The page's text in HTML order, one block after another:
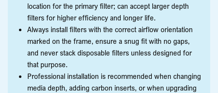
location for the primary filter; can accept larger depth
filters for higher efficiency and longer life.
Always install filters with the correct airflow orientation
marked on the frame, ensure a snug fit with no gaps,
and never stack disposable filters unless designed for
that purpose.
Professional installation is recommended when changing
media depth, adding carbon inserts, or when upgrading